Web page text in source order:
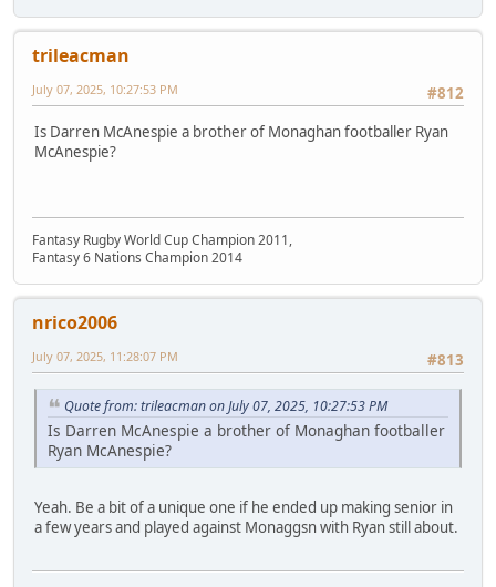
trileacman
#812
July 07, 2025, 10:27:53 PM
Is Darren McAnespie a brother of Monaghan footballer Ryan
McAnespie?
Fantasy Rugby World Cup Champion 2011,
Fantasy 6 Nations Champion 2014
nrico2006
#813
July 07, 2025, 11:28:07 PM
Quote from: trileacman on July 07, 2025, 10:27:53 PM
Is Darren McAnespie a brother of Monaghan footballer
Ryan McAnespie?
Yeah. Be a bit of a unique one if he ended up making senior in
a few years and played against Monaggsn with Ryan still about.